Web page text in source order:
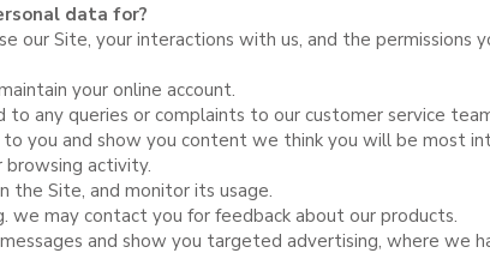
data for?
our Site, your interactions with us, and the permissions
your online account.
to any queries or complaints to our customer service
you and show you content we think you will be most
browsing activity.
the Site, and monitor its usage.
we may contact you for feedback about our products.
and show you targeted advertising, where